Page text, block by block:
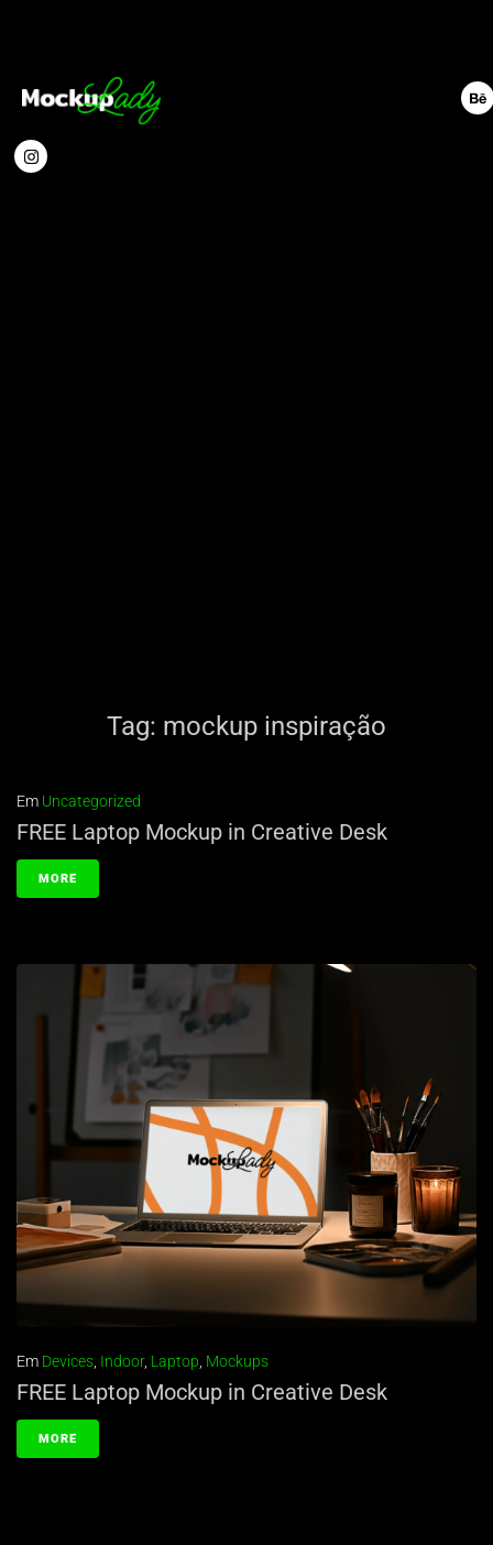
Tag: mockup inspiração
Em Uncategorized
FREE Laptop Mockup in Creative Desk
MORE
Em Devices, Indoor, Laptop, Mockups
FREE Laptop Mockup in Creative Desk
MORE